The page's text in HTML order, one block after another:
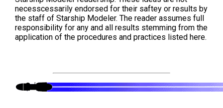
necesscessarily endorsed for their saftey or results by
the staff of Starship Modeler. The reader assumes full
responsibility for any and all results stemming from the
application of the procedures and practices listed here.